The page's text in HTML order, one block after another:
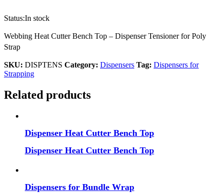
Status:In stock
Webbing Heat Cutter Bench Top – Dispenser Tensioner for Poly
Strap
SKU: DISPTENS Category: Dispensers Tag: Dispensers for
Strapping
Related products
Dispenser Heat Cutter Bench Top
Dispenser Heat Cutter Bench Top
Dispensers for Bundle Wrap